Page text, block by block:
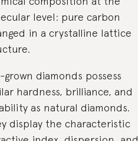
level: pure carbon
in a crystalline lattice
grown diamonds possess
hardness, brilliance, and
as natural diamonds.
display the characteristic